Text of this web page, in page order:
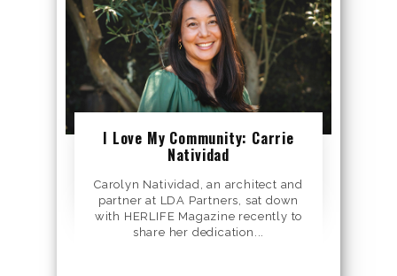
I Love My Community: Carrie
Natividad
Carolyn Natividad, an architect and
partner at LDA Partners, sat down
with HERLIFE Magazine recently to
share her dedication...